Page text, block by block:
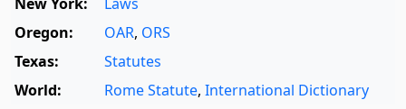
Oregon:
OAR, ORS
Texas:
Statutes
World:
Rome Statute, International Dictionary